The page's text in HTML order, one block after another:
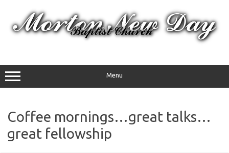
content
Menu
Coffee mornings…great talks…
great fellowship